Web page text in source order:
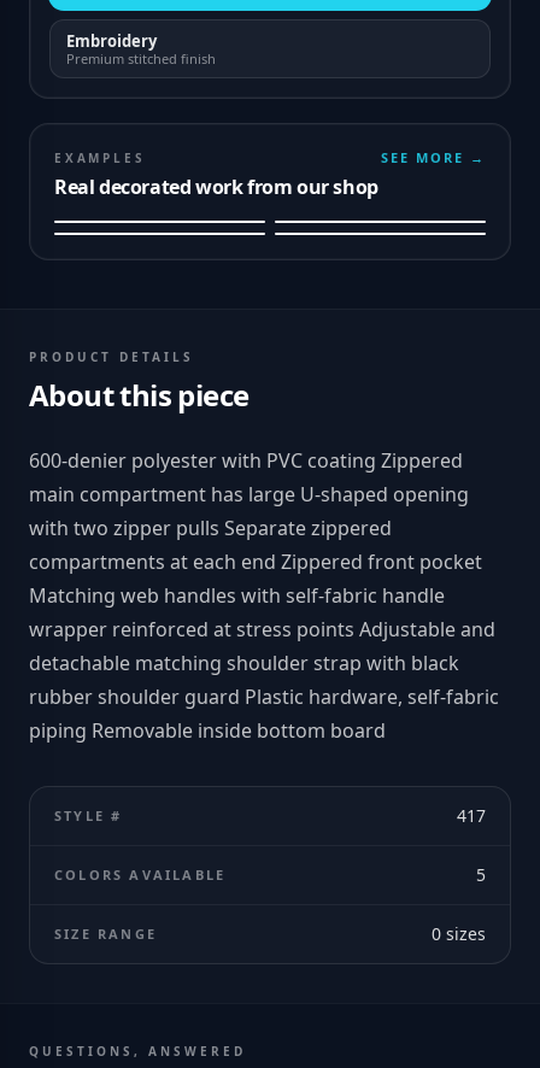
Embroidery
Premium stitched finish
EXAMPLES
Real decorated work from our shop
SEE MORE →
PRODUCT DETAILS
About this piece
600-denier polyester with PVC coating Zippered
main compartment has large U-shaped opening
with two zipper pulls Separate zippered
compartments at each end Zippered front pocket
Matching web handles with self-fabric handle
wrapper reinforced at stress points Adjustable and
detachable matching shoulder strap with black
rubber shoulder guard Plastic hardware, self-fabric
piping Removable inside bottom board
STYLE # 417
COLORS AVAILABLE 5
SIZE RANGE 0 sizes
QUESTIONS, ANSWERED